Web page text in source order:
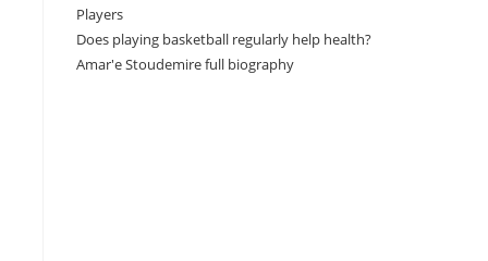
Players
Does playing basketball regularly help health?
Amar'e Stoudemire full biography